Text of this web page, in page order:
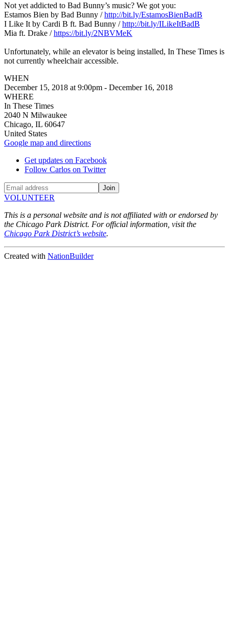
Not yet addicted to Bad Bunny’s music? We got you:
Estamos Bien by Bad Bunny /http://bit.ly/EstamosBienBadB
I Like It by Cardi B ft. Bad Bunny /http://bit.ly/ILikeItBadB
Mia ft. Drake /https://bit.ly/2NBVMeK
Unfortunately, while an elevator is being installed, In These Times is
not currently wheelchair accessible.
WHEN
December 15, 2018 at 9:00pm - December 16, 2018
WHERE
In These Times
2040 N Milwaukee
Chicago, IL 60647
United States
Google map and directions
Get updates on Facebook
Follow Carlos on Twitter
VOLUNTEER
This is a personal website and is not affiliated with or endorsed by
the Chicago Park District. For official information, visit the
Chicago Park District’s website.
Created with NationBuilder